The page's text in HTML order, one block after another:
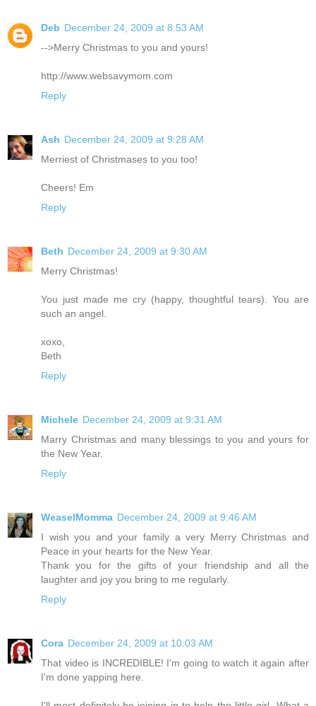
Deb December 24, 2009 at 8:53 AM
-->Merry Christmas to you and yours!
http://www.websavymom.com
Reply
Ash December 24, 2009 at 9:28 AM
Merriest of Christmases to you too!
Cheers! Em
Reply
Beth December 24, 2009 at 9:30 AM
Merry Christmas!
You just made me cry (happy, thoughtful tears). You are
such an angel.
xoxo,
Beth
Reply
Michele December 24, 2009 at 9:31 AM
Marry Christmas and many blessings to you and yours for
the New Year.
Reply
WeaselMomma December 24, 2009 at 9:46 AM
I wish you and your family a very Merry Christmas and
Peace in your hearts for the New Year.
Thank you for the gifts of your friendship and all the
laughter and joy you bring to me regularly.
Reply
Cora December 24, 2009 at 10:03 AM
That video is INCREDIBLE! I'm going to watch it again after
I'm done yapping here.